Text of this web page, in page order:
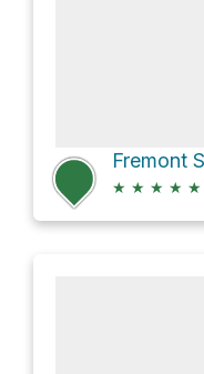
★ ★ ★ ★ ★